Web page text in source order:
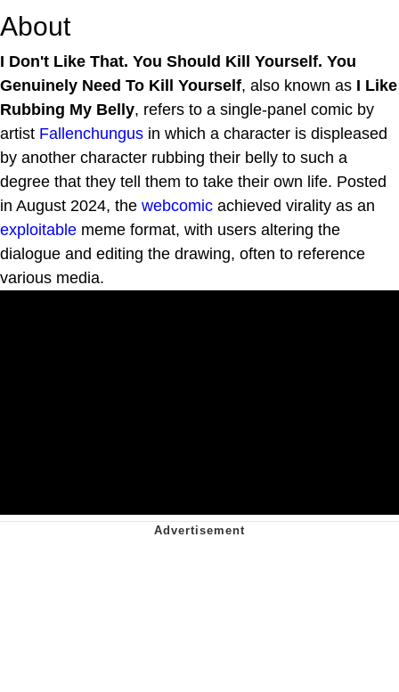
About
I Don't Like That. You Should Kill Yourself. You
Genuinely Need To Kill Yourself, also known as I Like
Rubbing My Belly, refers to a single-panel comic by
artist Fallenchungus in which a character is displeased
by another character rubbing their belly to such a
degree that they tell them to take their own life. Posted
in August 2024, the webcomic achieved virality as an
exploitable meme format, with users altering the
dialogue and editing the drawing, often to reference
various media.